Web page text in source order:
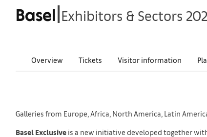
Basel Exhibitors & Sectors
Overview Tickets Visitor information
Galleries from Europe, Africa, North America, Latin
Basel Exclusive is a new initiative developed together